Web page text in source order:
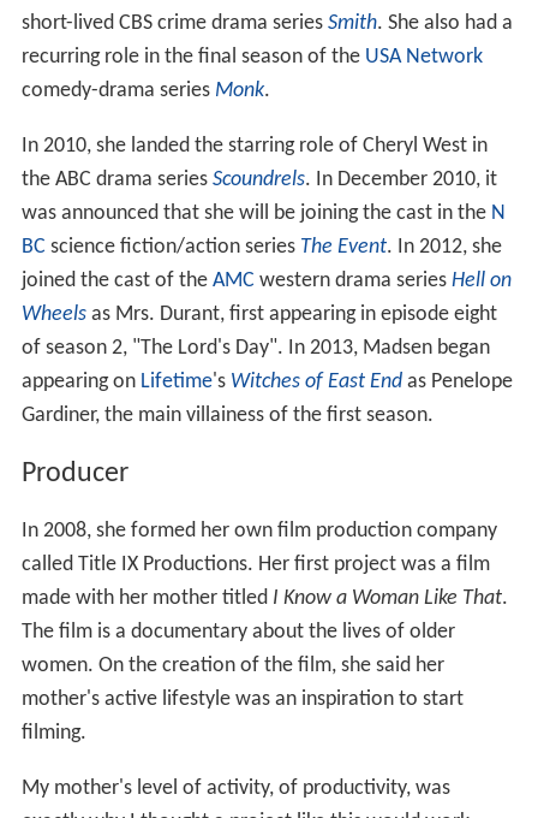
short-lived CBS crime drama series Smith. She also had a
recurring role in the final season of the USA Network
comedy-drama series Monk.
In 2010, she landed the starring role of Cheryl West in
the ABC drama series Scoundrels. In December 2010, it
was announced that she will be joining the cast in the N
BC science fiction/action series The Event. In 2012, she
joined the cast of the AMC western drama series Hell on
Wheelsas Mrs. Durant, first appearing in episode eight
of season 2, "The Lord's Day". In 2013, Madsen began
appearing on Lifetime's Witches of East Endas Penelope
Gardiner, the main villainess of the first season.
Producer
In 2008, she formed her own film production company
called Title IX Productions. Her first project was a film
made with her mother titled I Know a Woman Like That.
The film is a documentary about the lives of older
women. On the creation of the film, she said her
mother's active lifestyle was an inspiration to start
filming.
My mother's level of activity, of productivity, was